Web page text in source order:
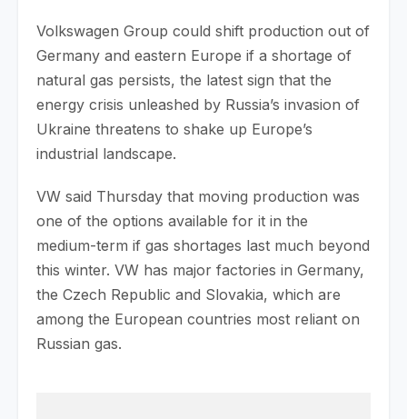
Volkswagen Group could shift production out of
Germany and eastern Europe if a shortage of
natural gas persists, the latest sign that the
energy crisis unleashed by Russia’s invasion of
Ukraine threatens to shake up Europe’s
industrial landscape.
VW said Thursday that moving production was
one of the options available for it in the
medium-term if gas shortages last much beyond
this winter. VW has major factories in Germany,
the Czech Republic and Slovakia, which are
among the European countries most reliant on
Russian gas.